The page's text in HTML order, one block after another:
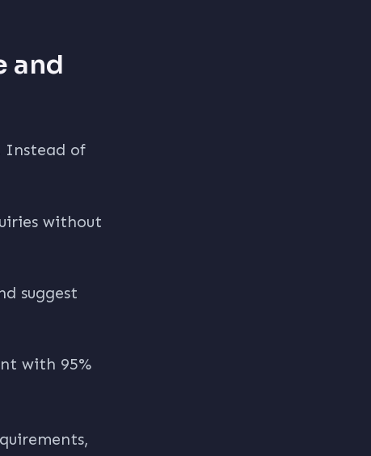
and
Instead of
without
suggest
with 95%